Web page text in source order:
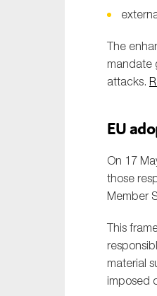
The
mandate
attacks.
EU
On 17
those
Member
This
material
imposed